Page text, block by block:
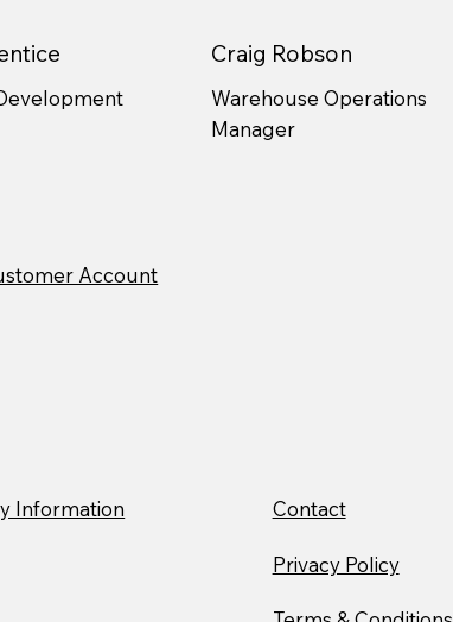
Craig Robson
Warehouse Operations
Manager
Account
Information Contact
Privacy Policy